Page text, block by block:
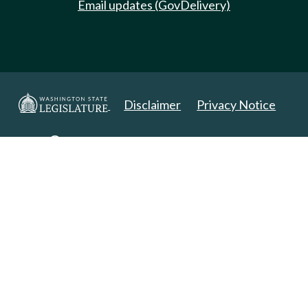
Email updates (GovDelivery)
Disclaimer Privacy Notice
Copyright 2025. All Rights Reserved.